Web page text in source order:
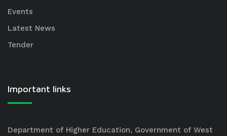
Events
Latest News
Tender
Important links
Department of Higher Education, Government of West